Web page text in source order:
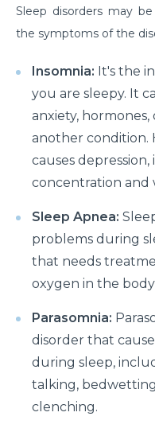
Sleep disorders may
the symptoms of the
Insomnia: It's the
you are sleepy. It
anxiety,
another condition.
causes
concentration and
Sleep Apnea:
problems during
that needs
oxygen in the
Parasomnia:
disorder that
during sleep,
talking,
clenching.